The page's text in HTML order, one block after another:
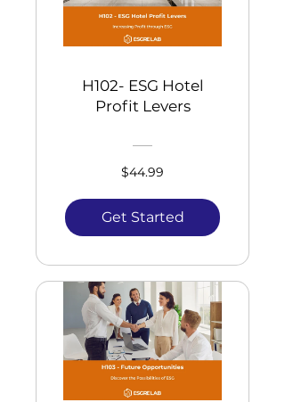
H102- ESG Hotel
Profit Levers
$44.99
Get Started